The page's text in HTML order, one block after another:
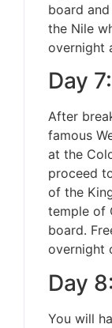
board
the Nile
overnight
Day
After
famous
at the
proceed
of the
temple of
board.
overnight
Day
You will